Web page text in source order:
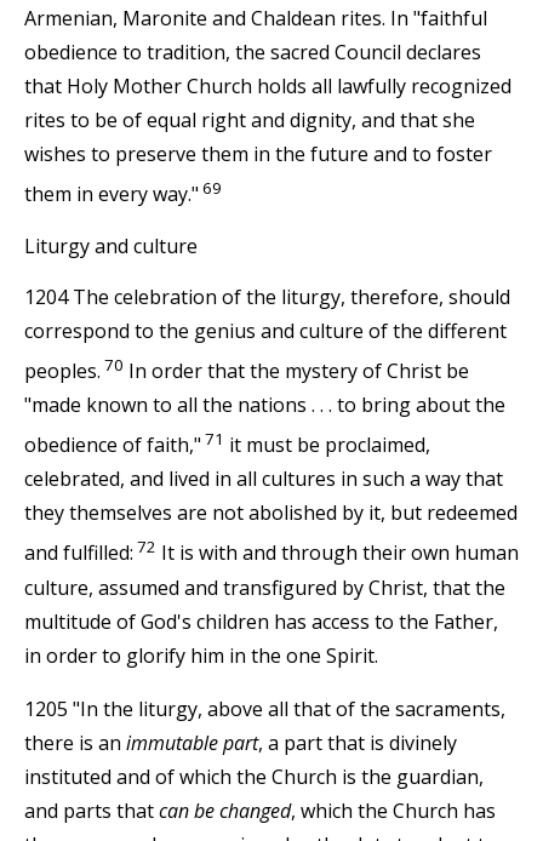
Armenian, Maronite and Chaldean rites. In "faithful
obedience to tradition, the sacred Council declares
that Holy Mother Church holds all lawfully recognized
rites to be of equal right and dignity, and that she
wishes to preserve them in the future and to foster
them in every way." 69
Liturgy and culture
1204 The celebration of the liturgy, therefore, should
correspond to the genius and culture of the different
peoples. 70 In order that the mystery of Christ be
"made known to all the nations . . . to bring about the
obedience of faith," 71 it must be proclaimed,
celebrated, and lived in all cultures in such a way that
they themselves are not abolished by it, but redeemed
and fulfilled: 72 It is with and through their own human
culture, assumed and transfigured by Christ, that the
multitude of God's children has access to the Father,
in order to glorify him in the one Spirit.
1205 "In the liturgy, above all that of the sacraments,
there is an immutable part, a part that is divinely
instituted and of which the Church is the guardian,
and parts thatcan be changed, which the Church has